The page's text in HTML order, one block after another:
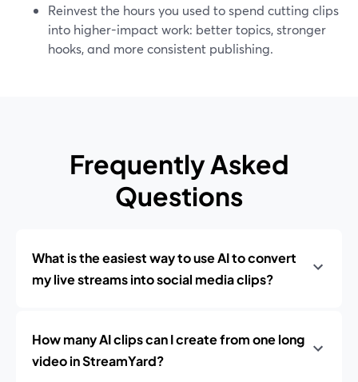
Reinvest the hours you used to spend cutting clips
into higher-impact work: better topics, stronger
hooks, and more consistent publishing.
Frequently Asked
Questions
What is the easiest way to use AI to convert
my live streams into social media clips?
How many AI clips can I create from one long
video in StreamYard?